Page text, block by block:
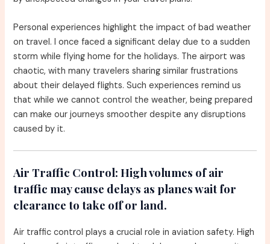
Personal experiences highlight the impact of bad weather
on travel. I once faced a significant delay due to a sudden
storm while flying home for the holidays. The airport was
chaotic, with many travelers sharing similar frustrations
about their delayed flights. Such experiences remind us
that while we cannot control the weather, being prepared
can make our journeys smoother despite any disruptions
caused by it.
Air Traffic Control: High volumes of air
traffic may cause delays as planes wait for
clearance to take off or land.
Air traffic control plays a crucial role in aviation safety. High